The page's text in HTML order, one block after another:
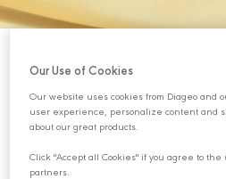
Our Use of Cookies
Our website uses cookies from Diageo and
user experience, personalize content and
about our great products.
Click "Accept all Cookies" if you agree to the
partners.